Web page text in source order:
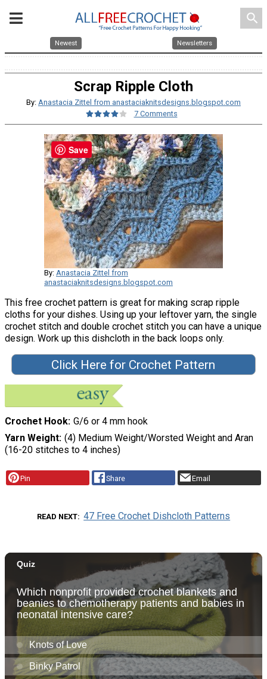
search
Newest Newsletters
Scrap Ripple Cloth
By: Anastacia Zittel from anastaciaknitsdesigns.blogspot.com
7 Comments
By: Anastacia Zittel from
anastaciaknitsdesigns.blogspot.com
This free crochet pattern is great for making scrap ripple
cloths for your dishes. Using up your leftover yarn, the single
crochet stitch and double crochet stitch you can have a unique
design. Work up this dishcloth in the back loops only.
Click Here for Crochet Pattern
Crochet Hook G/6 or 4 mm hook
Yarn Weight (4) Medium Weight/Worsted Weight and Aran
(16-20 stitches to 4 inches)
Pin Share Email
READ NEXT 47 Free Crochet Dishcloth Patterns
Save